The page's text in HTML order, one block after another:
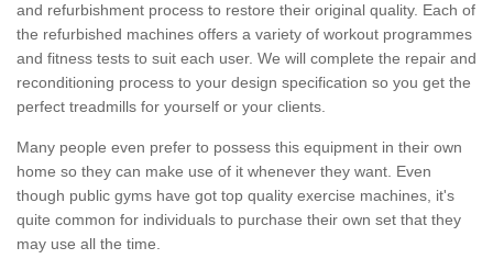
and refurbishment process to restore their original quality. Each of
the refurbished machines offers a variety of workout programmes
and fitness tests to suit each user. We will complete the repair and
reconditioning process to your design specification so you get the
perfect treadmills for yourself or your clients.
Many people even prefer to possess this equipment in their own
home so they can make use of it whenever they want. Even
though public gyms have got top quality exercise machines, it's
quite common for individuals to purchase their own set that they
may use all the time.